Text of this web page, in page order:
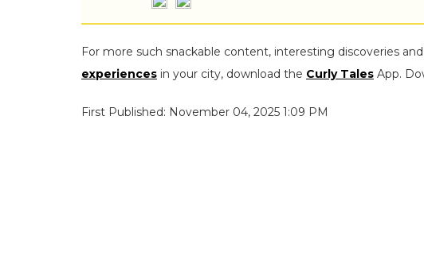
For more such snackable content, interesting discoveries
experiences in your city, download the Curly Tales App.
First Published: November 04, 2025 1:09 PM